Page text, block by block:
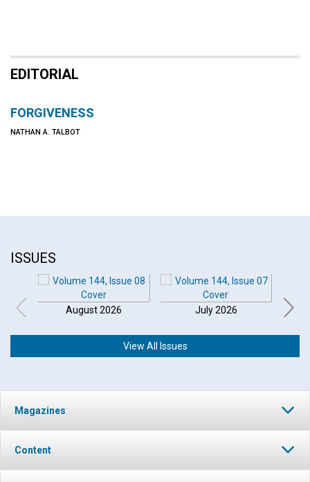
EDITORIAL
FORGIVENESS
NATHAN A. TALBOT
ISSUES
August 2026 July 2026
View All Issues
Magazines
Content